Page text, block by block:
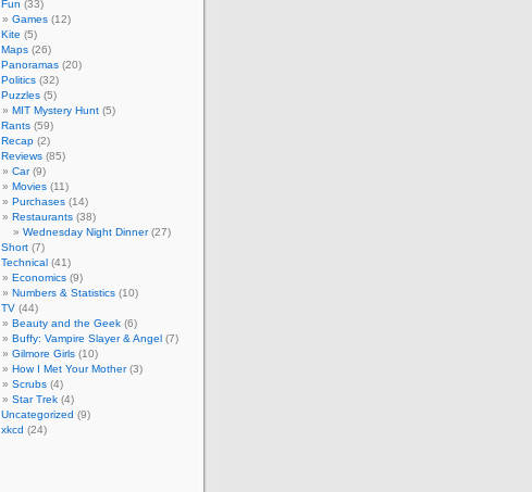
Fun (33)
Games (12)
Kite (5)
Maps (26)
Panoramas (20)
Politics (32)
Puzzles (5)
MIT Mystery Hunt (5)
Rants (59)
Recap (2)
Reviews (85)
Car(9)
Movies (11)
Purchases (14)
Restaurants (38)
Wednesday Night Dinner(27)
Short (7)
Technical (41)
Economics (9)
Numbers & Statistics (10)
TV (44)
Beauty and the Geek (6)
Buffy: Vampire Slayer & Angel (7)
Gilmore Girls (10)
How I Met Your Mother(3)
Scrubs (4)
Star Trek (4)
Uncategorized (9)
xkcd (24)